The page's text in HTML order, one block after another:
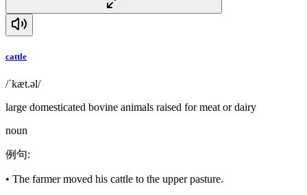
cattle
/ˈkæt.əl/
large domesticated bovine animals raised for meat or dairy
noun
例句:
• The farmer moved his cattle to the upper pasture.